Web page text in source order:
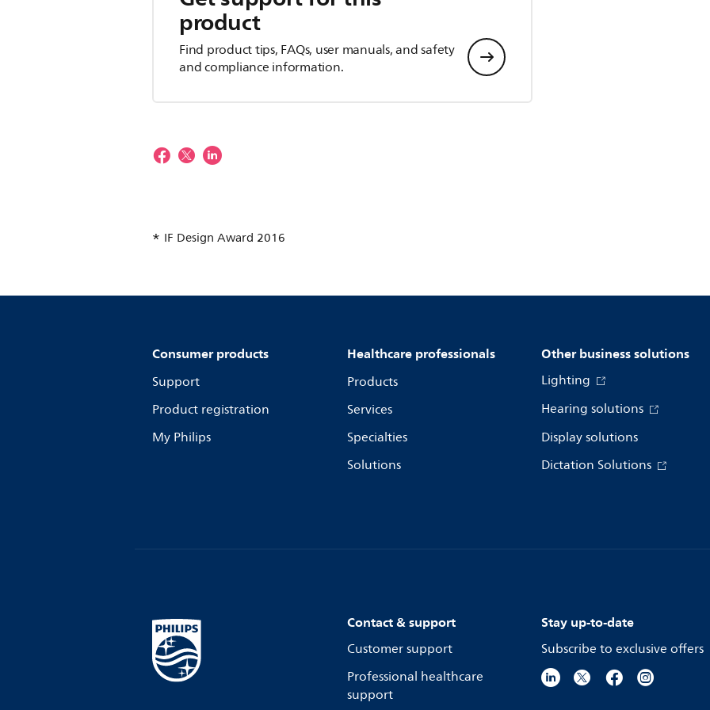
product
Find product tips, FAQs, user manuals, and safety
and compliance information.
IF Design Award 2016
Consumer products
Support
Product registration
My Philips
Healthcare professionals
Products
Services
Specialties
Solutions
Other business solutions
Lighting
Hearing solutions
Display solutions
Dictation Solutions
Contact & support
Customer support
Professional healthcare
support
Stay up-to-date
Subscribe to exclusive offers